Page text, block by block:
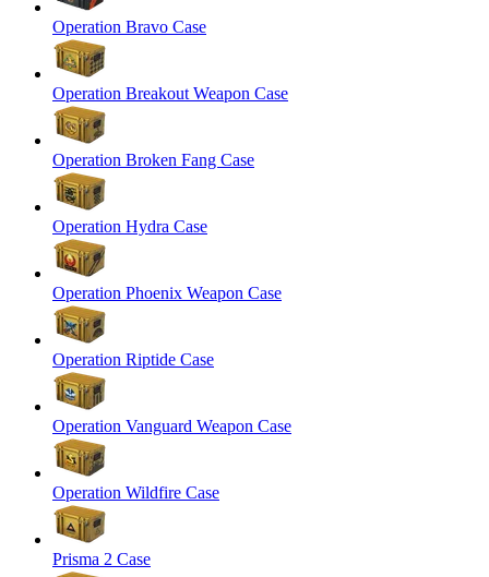
Operation Bravo Case
Operation Breakout Weapon Case
Operation Broken Fang Case
Operation Hydra Case
Operation Phoenix Weapon Case
Operation Riptide Case
Operation Vanguard Weapon Case
Operation Wildfire Case
Prisma 2 Case